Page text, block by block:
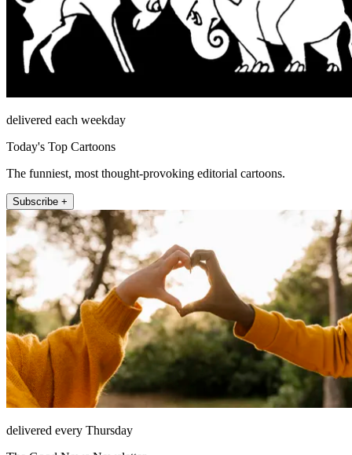
delivered each weekday
Today's Top Cartoons
The funniest, most thought-provoking editorial cartoons.
Subscribe +
delivered every Thursday